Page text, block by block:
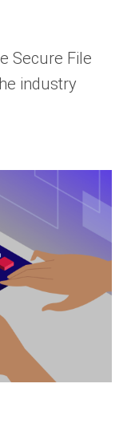
Secure File
industry